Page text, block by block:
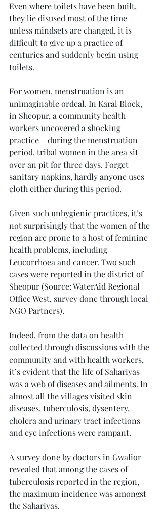
Even where toilets have been built,
they lie disused most of the time –
unless mindsets are changed, it is
difficult to give up a practice of
centuries and suddenly begin using
toilets.
For women, menstruation is an
unimaginable ordeal. In Karal Block,
in Sheopur, a community health
workers uncovered a shocking
practice – during the menstruation
period, tribal women in the area sit
over an pit for three days. Forget
sanitary napkins, hardly anyone uses
cloth either during this period.
Given such unhygienic practices, it’s
not surprisingly that the women of the
region are prone to a host of feminine
health problems, including
Leucorrhoea and cancer. Two such
cases were reported in the district of
Sheopur (Source: WaterAid Regional
Office West, survey done through local
NGO Partners).
Indeed, from the data on health
collected through discussions with the
community and with health workers,
it’s evident that the life of Sahariyas
was a web of diseases and ailments. In
almost all the villages visited skin
diseases, tuberculosis, dysentery,
cholera and urinary tract infections
and eye infections were rampant.
A survey done by doctors in Gwalior
revealed that among the cases of
tuberculosis reported in the region,
the maximum incidence was amongst
the Sahariyas.